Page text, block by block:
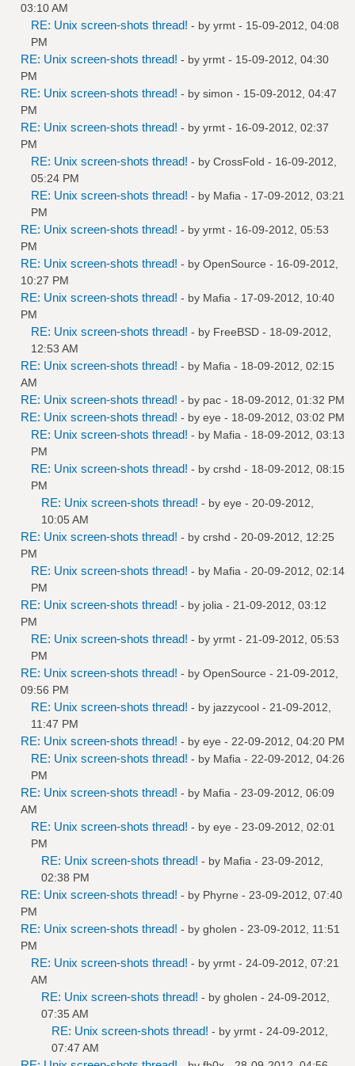
03:10 AM
RE: Unix screen-shots thread! - by yrmt - 15-09-2012, 04:08
PM
RE: Unix screen-shots thread! - by yrmt - 15-09-2012, 04:30
PM
RE: Unix screen-shots thread! - by simon - 15-09-2012, 04:47
PM
RE: Unix screen-shots thread! - by yrmt - 16-09-2012, 02:37
PM
RE: Unix screen-shots thread! - by CrossFold - 16-09-2012,
05:24 PM
RE: Unix screen-shots thread! - by Mafia - 17-09-2012, 03:21
PM
RE: Unix screen-shots thread! - by yrmt - 16-09-2012, 05:53
PM
RE: Unix screen-shots thread! - by OpenSource - 16-09-2012,
10:27 PM
RE: Unix screen-shots thread! - by Mafia - 17-09-2012, 10:40
PM
RE: Unix screen-shots thread! - by FreeBSD - 18-09-2012,
12:53 AM
RE: Unix screen-shots thread! - by Mafia - 18-09-2012, 02:15
AM
RE: Unix screen-shots thread! - by pac - 18-09-2012, 01:32 PM
RE: Unix screen-shots thread! - by eye - 18-09-2012, 03:02 PM
RE: Unix screen-shots thread! - by Mafia - 18-09-2012, 03:13
PM
RE: Unix screen-shots thread! - by crshd - 18-09-2012, 08:15
PM
RE: Unix screen-shots thread! - by eye - 20-09-2012,
10:05 AM
RE: Unix screen-shots thread! - by crshd - 20-09-2012, 12:25
PM
RE: Unix screen-shots thread! - by Mafia - 20-09-2012, 02:14
PM
RE: Unix screen-shots thread! - by jolia - 21-09-2012, 03:12
PM
RE: Unix screen-shots thread! - by yrmt - 21-09-2012, 05:53
PM
RE: Unix screen-shots thread! - by OpenSource - 21-09-2012,
09:56 PM
RE: Unix screen-shots thread! - by jazzycool - 21-09-2012,
11:47 PM
RE: Unix screen-shots thread! - by eye - 22-09-2012, 04:20 PM
RE: Unix screen-shots thread! - by Mafia - 22-09-2012, 04:26
PM
RE: Unix screen-shots thread! - by Mafia - 23-09-2012, 06:09
AM
RE: Unix screen-shots thread! - by eye - 23-09-2012, 02:01
PM
RE: Unix screen-shots thread! - by Mafia - 23-09-2012,
02:38 PM
RE: Unix screen-shots thread! - by Phyrne - 23-09-2012, 07:40
PM
RE: Unix screen-shots thread! - by gholen - 23-09-2012, 11:51
PM
RE: Unix screen-shots thread! - by yrmt - 24-09-2012, 07:21
AM
RE: Unix screen-shots thread! - by gholen - 24-09-2012,
07:35 AM
RE: Unix screen-shots thread! - by yrmt - 24-09-2012,
07:47 AM